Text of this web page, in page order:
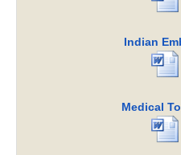
Indian
Medical